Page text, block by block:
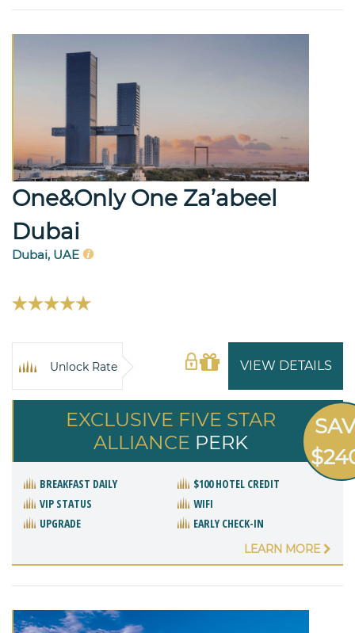
One&Only One Za’abeel
Dubai
Dubai, UAE
VIEW DETAILS
Unlock Rate
EXCLUSIVE FIVE STAR
ALLIANCE PERK
BREAKFAST DAILY
$100 HOTEL CREDIT
VIP STATUS
WIFI
UPGRADE
EARLY CHECK-IN
LEARN MORE